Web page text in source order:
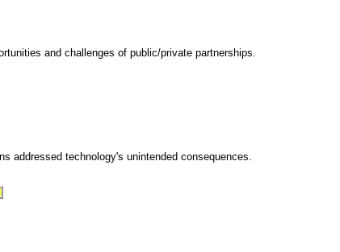
and challenges of public/private partnerships.
addressed technology's unintended consequences.